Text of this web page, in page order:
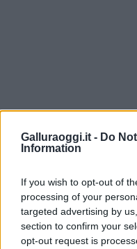
Galluraoggi.it - Do
Information
If you wish to opt-out of
processing of your
targeted advertising by
section to confirm your
opt-out request is